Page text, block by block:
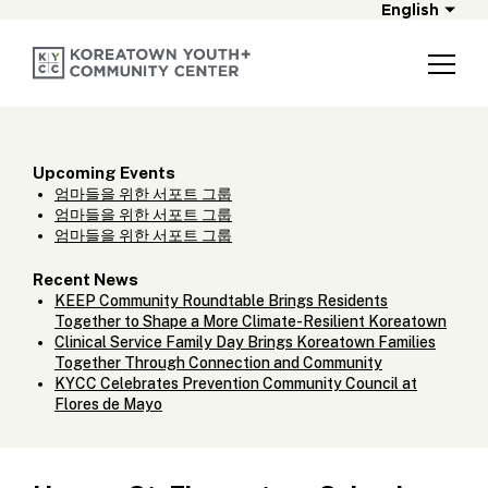
English
Upcoming Events
엄마들을 위한 서포트 그룹
엄마들을 위한 서포트 그룹
엄마들을 위한 서포트 그룹
Recent News
KEEP Community Roundtable Brings Residents
Together to Shape a More Climate-Resilient Koreatown
Clinical Service Family Day Brings Koreatown Families
Together Through Connection and Community
KYCC Celebrates Prevention Community Council at
Flores de Mayo